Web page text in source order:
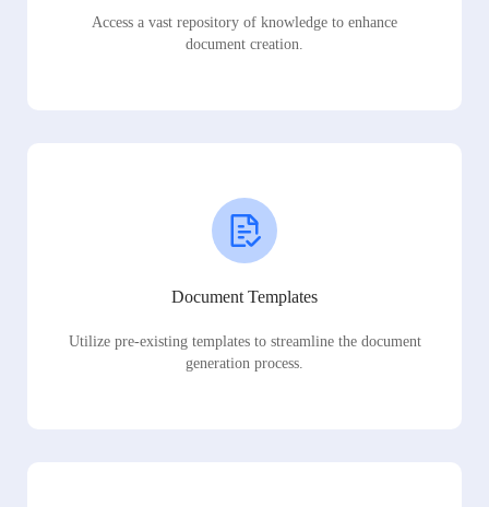
Access a vast repository of knowledge to enhance
document creation.
Document Templates
Utilize pre-existing templates to streamline the document
generation process.